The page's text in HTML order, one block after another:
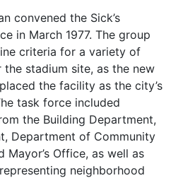
convened the Sick’s
in March 1977. The group
criteria for a variety of
stadium site, as the new
the facility as the city’s
task force included
the Building Department,
Department of Community
Mayor’s Office, as well as
neighborhood